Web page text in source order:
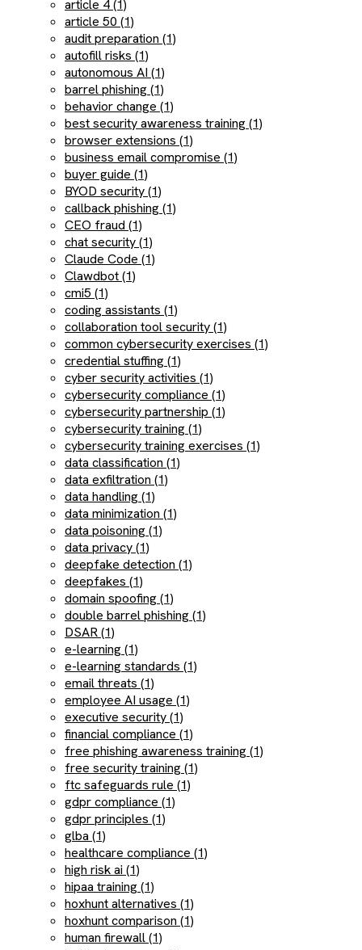
article 4 (1)
article 50 (1)
audit preparation (1)
autofill risks (1)
autonomous AI (1)
barrel phishing (1)
behavior change (1)
best security awareness training (1)
browser extensions (1)
business email compromise (1)
buyer guide (1)
BYOD security (1)
callback phishing (1)
CEO fraud (1)
chat security (1)
Claude Code (1)
Clawdbot (1)
cmi5 (1)
coding assistants (1)
collaboration tool security (1)
common cybersecurity exercises (1)
credential stuffing (1)
cyber security activities (1)
cybersecurity compliance (1)
cybersecurity partnership (1)
cybersecurity training (1)
cybersecurity training exercises (1)
data classification (1)
data exfiltration (1)
data handling (1)
data minimization (1)
data poisoning (1)
data privacy (1)
deepfake detection (1)
deepfakes (1)
domain spoofing (1)
double barrel phishing (1)
DSAR (1)
e-learning (1)
e-learning standards (1)
email threats (1)
employee AI usage (1)
executive security (1)
financial compliance (1)
free phishing awareness training (1)
free security training (1)
ftc safeguards rule (1)
gdpr compliance (1)
gdpr principles (1)
glba (1)
healthcare compliance (1)
high risk ai (1)
hipaa training (1)
hoxhunt alternatives (1)
hoxhunt comparison (1)
human firewall (1)